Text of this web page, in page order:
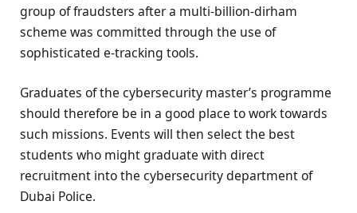
group of fraudsters after a multi-billion-dirham
scheme was committed through the use of
sophisticated e-tracking tools.
Graduates of the cybersecurity master’s programme
should therefore be in a good place to work towards
such missions. Events will then select the best
students who might graduate with direct
recruitment into the cybersecurity department of
Dubai Police.